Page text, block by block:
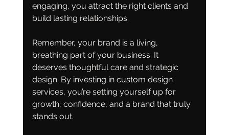
engaging, you attract the right clients and
build lasting relationships.
Remember, your brand is a living,
breathing part of your business. It
deserves thoughtful care and strategic
design. By investing in custom design
services, you’re setting yourself up for
growth, confidence, and a brand that truly
stands out.